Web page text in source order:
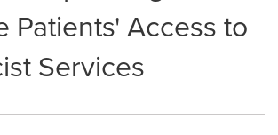
Patients' Access to
Services